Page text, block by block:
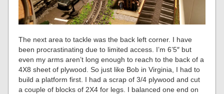
The next area to tackle was the back left corner. I have
been procrastinating due to limited access. I’m 6’5″ but
even my arms aren’t long enough to reach to the back of a
4X8 sheet of plywood. So just like Bob in Virginia, I had to
build a platform first. I had a scrap of 3/4 plywood and cut
a couple of blocks of 2X4 for legs. I balanced one end on